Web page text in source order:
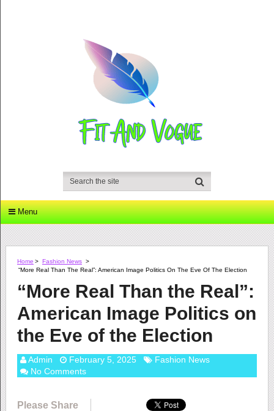
Menu
Home > Fashion News >
“More Real Than The Real”: American Image Politics On The Eve Of The Election
“More Real Than the Real”:
American Image Politics on
the Eve of the Election
Admin February 5, 2025
Fashion News
No Comments
Please Share